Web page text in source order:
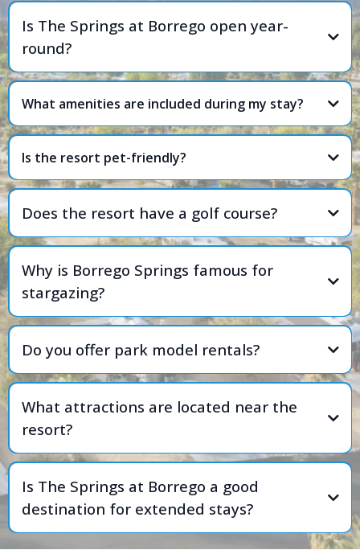
Is The Springs at Borrego open year-
round?
What amenities are included during my stay?
Is the resort pet-friendly?
Does the resort have a golf course?
Why is Borrego Springs famous for
stargazing?
Do you offer park model rentals?
What attractions are located near the
resort?
Is The Springs at Borrego a good
destination for extended stays?